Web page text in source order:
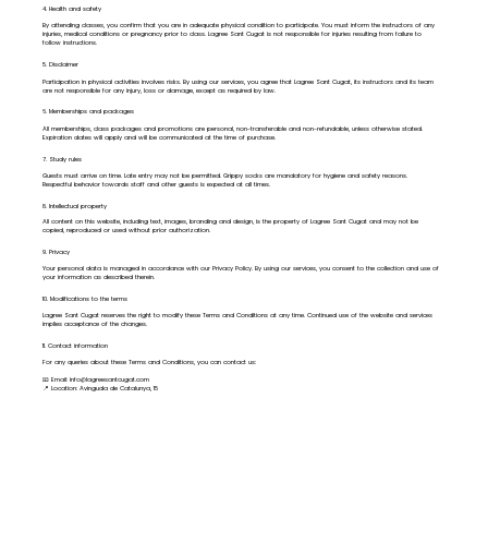
4. Health and safety
By attending classes, you confirm that you are in adequate physical condition to participate. You must inform the instructors of any
injuries, medical conditions or pregnancy prior to class. Lagree Sant Cugat is not responsible for injuries resulting from failure to
follow instructions.
5. Disclaimer
Participation in physical activities involves risks. By using our services, you agree that Lagree Sant Cugat, its instructors and its team
are not responsible for any injury, loss or damage, except as required by law.
6. Memberships and packages
All memberships, class packages and promotions are personal, non-transferable and non-refundable, unless otherwise stated.
Expiration dates will apply and will be communicated at the time of purchase.
7. Study rules
Guests must arrive on time. Late entry may not be permitted. Grippy socks are mandatory for hygiene and safety reasons.
Respectful behavior towards staff and other guests is expected at all times.
8. Intellectual property
All content on this website, including text, images, branding and design, is the property of Lagree Sant Cugat and may not be
copied, reproduced or used without prior authorization.
9. Privacy
Your personal data is managed in accordance with our Privacy Policy. By using our services, you consent to the collection and use of
your information as described therein.
10. Modifications to the terms
Lagree Sant Cugat reserves the right to modify these Terms and Conditions at any time. Continued use of the website and services
implies acceptance of the changes.
11. Contact information
For any queries about these Terms and Conditions, you can contact us:
📧 Email:info@lagreesantcugat.com
📍 Location: Avinguda de Catalunya, 15